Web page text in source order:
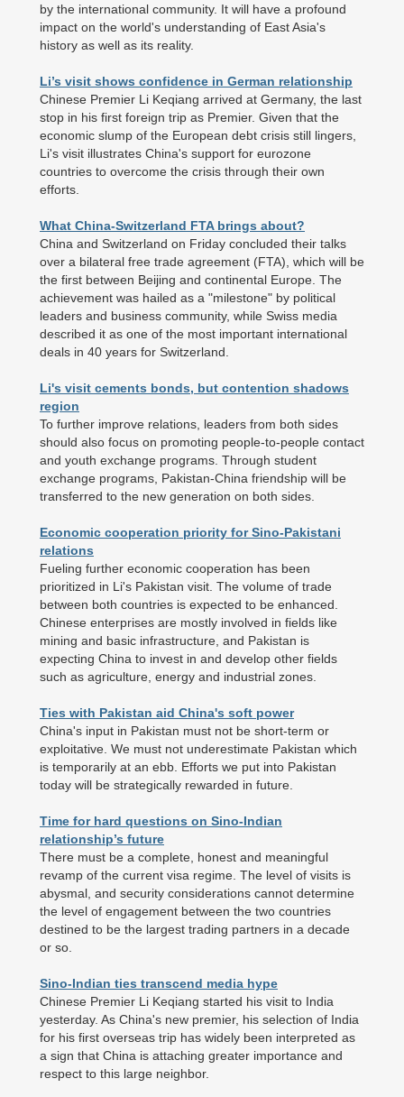
by the international community. It will have a profound
impact on the world's understanding of East Asia's
history as well as its reality.
Li’s visit shows confidence in German relationship
Chinese Premier Li Keqiang arrived at Germany, the last
stop in his first foreign trip as Premier. Given that the
economic slump of the European debt crisis still lingers,
Li's visit illustrates China's support for eurozone
countries to overcome the crisis through their own
efforts.
What China-Switzerland FTA brings about?
China and Switzerland on Friday concluded their talks
over a bilateral free trade agreement (FTA), which will be
the first between Beijing and continental Europe. The
achievement was hailed as a "milestone" by political
leaders and business community, while Swiss media
described it as one of the most important international
deals in 40 years for Switzerland.
Li's visit cements bonds, but contention shadows
region
To further improve relations, leaders from both sides
should also focus on promoting people-to-people contact
and youth exchange programs. Through student
exchange programs, Pakistan-China friendship will be
transferred to the new generation on both sides.
Economic cooperation priority for Sino-Pakistani
relations
Fueling further economic cooperation has been
prioritized in Li's Pakistan visit. The volume of trade
between both countries is expected to be enhanced.
Chinese enterprises are mostly involved in fields like
mining and basic infrastructure, and Pakistan is
expecting China to invest in and develop other fields
such as agriculture, energy and industrial zones.
Ties with Pakistan aid China's soft power
China's input in Pakistan must not be short-term or
exploitative. We must not underestimate Pakistan which
is temporarily at an ebb. Efforts we put into Pakistan
today will be strategically rewarded in future.
Time for hard questions on Sino-Indian
relationship’s future
There must be a complete, honest and meaningful
revamp of the current visa regime. The level of visits is
abysmal, and security considerations cannot determine
the level of engagement between the two countries
destined to be the largest trading partners in a decade
or so.
Sino-Indian ties transcend media hype
Chinese Premier Li Keqiang started his visit to India
yesterday. As China's new premier, his selection of India
for his first overseas trip has widely been interpreted as
a sign that China is attaching greater importance and
respect to this large neighbor.